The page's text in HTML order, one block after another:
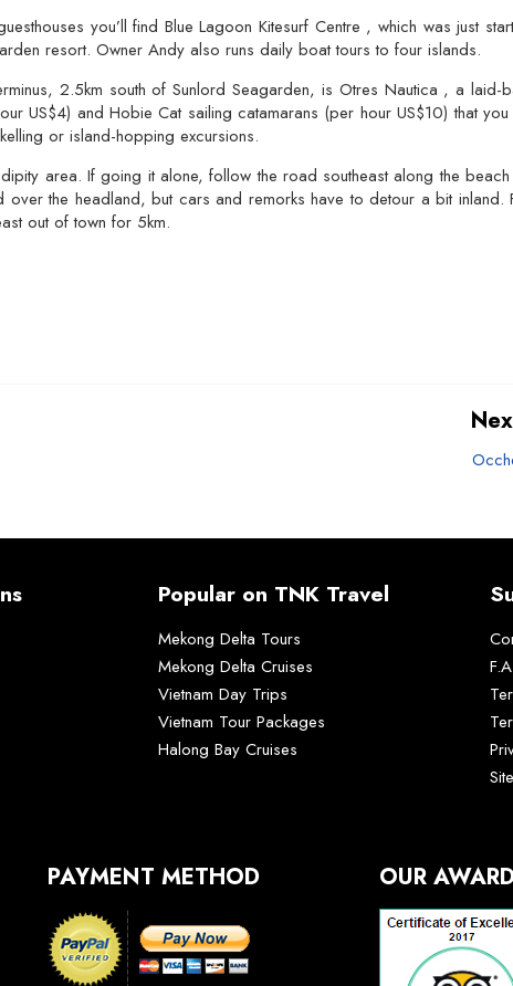
you’ll find Blue Lagoon Kitesurf Centre , which was just
resort. Owner Andy also runs daily boat tours to four islands.
2.5km south of Sunlord Seagarden, is Otres Nautica , a laid-
US$4) and Hobie Cat sailing catamarans (per hour US$10) that
or island-hopping excursions.
area. If going it alone, follow the road southeast along the beach
the headland, but cars and remorks have to detour a bit inland.
out of town for 5km.
Popular on TNK Travel
Mekong Delta Tours
Mekong Delta Cruises
Vietnam Day Trips
Vietnam Tour Packages
Halong Bay Cruises
PAYMENT METHOD OUR